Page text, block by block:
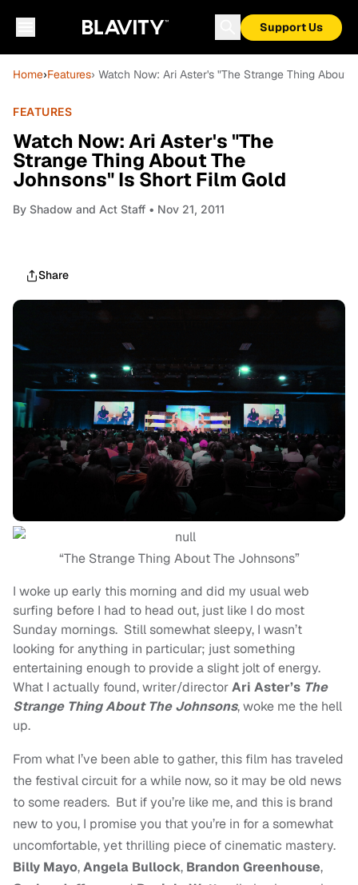
Support Us
Home›Features› Watch Now: Ari Aster's "The Strange Thing About
FEATURES
Watch Now: Ari Aster's "The
Strange Thing About The
Johnsons" Is Short Film Gold
By Shadow and Act Staff • Nov 21, 2011
Share
“The Strange Thing About The Johnsons”
I woke up early this morning and did my usual web
surfing before I had to head out, just like I do most
Sunday mornings. Still somewhat sleepy, I wasn’t
looking for anything in particular; just something
entertaining enough to provide a slight jolt of energy.
What I actually found, writer/directorAri Aster’s The
Strange Thing About The Johnsons, woke me the hell
up.
From what I’ve been able to gather, this film has traveled
the festival circuit for a while now, so it may be old news
to some readers. But if you’re like me, and this is brand
new to you, I promise you that you’re in for a somewhat
uncomfortable, yet thrilling piece of cinematic mastery.
Billy Mayo,Angela Bullock, Brandon Greenhouse,